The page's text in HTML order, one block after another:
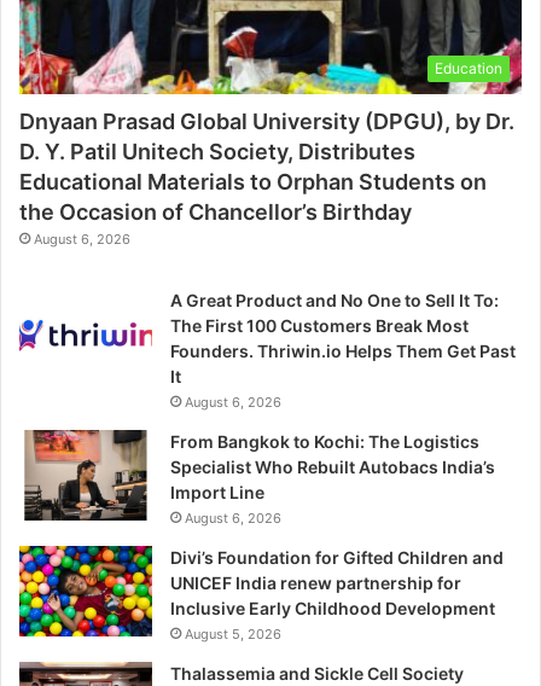
Education
Dnyaan Prasad Global University (DPGU), by Dr.
D. Y. Patil Unitech Society, Distributes
Educational Materials to Orphan Students on
the Occasion of Chancellor’s Birthday
August 6, 2026
A Great Product and No One to Sell It To:
The First 100 Customers Break Most
Founders. Thriwin.io Helps Them Get Past
It
August 6, 2026
From Bangkok to Kochi: The Logistics
Specialist Who Rebuilt Autobacs India’s
Import Line
August 6, 2026
Divi’s Foundation for Gifted Children and
UNICEF India renew partnership for
Inclusive Early Childhood Development
August 5, 2026
Thalassemia and Sickle Cell Society